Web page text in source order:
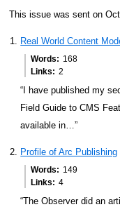
This issue was sent on
Real World Content
Words
168
Links
2
“I have published my
Field Guide to CMS
available in…”
Profile of Arc Publishing
Words
149
Links
4
“The Observer did an